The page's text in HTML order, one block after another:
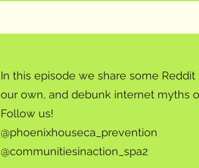
In this episode we share some
our own, and debunk internet myths
Follow us!
@phoenixhouseca_prevention
@communitiesinaction_spa2